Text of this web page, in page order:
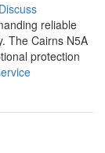
Discuss
reliable
The Cairns N5A
protection